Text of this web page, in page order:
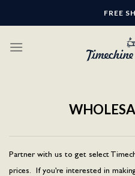
FREE
Partner with us to get select
prices. If you’re interested in